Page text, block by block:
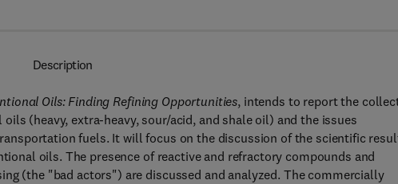
Description
Oils: Finding Refining Opportunities, intends to report the
(heavy, extra-heavy, sour/acid, and shale oil) and the issues
fuels. It will focus on the discussion of the scientific
oils. The presence of reactive and refractory compounds and
(the "bad actors") are discussed and analyzed. The commercially